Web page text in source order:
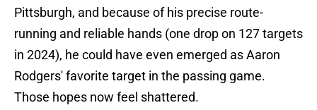
Pittsburgh, and because of his precise route-
running and reliable hands (one drop on 127 targets
in 2024), he could have even emerged as Aaron
Rodgers' favorite target in the passing game.
Those hopes now feel shattered.